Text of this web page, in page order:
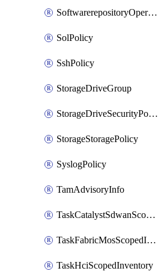
SoftwarerepositoryOperatingSystemFile
SolPolicy
SshPolicy
StorageDriveGroup
StorageDriveSecurityPolicy
StorageStoragePolicy
SyslogPolicy
TamAdvisoryInfo
TaskCatalystSdwanScopedInventory
TaskFabricMosScopedInventory
TaskHciScopedInventory